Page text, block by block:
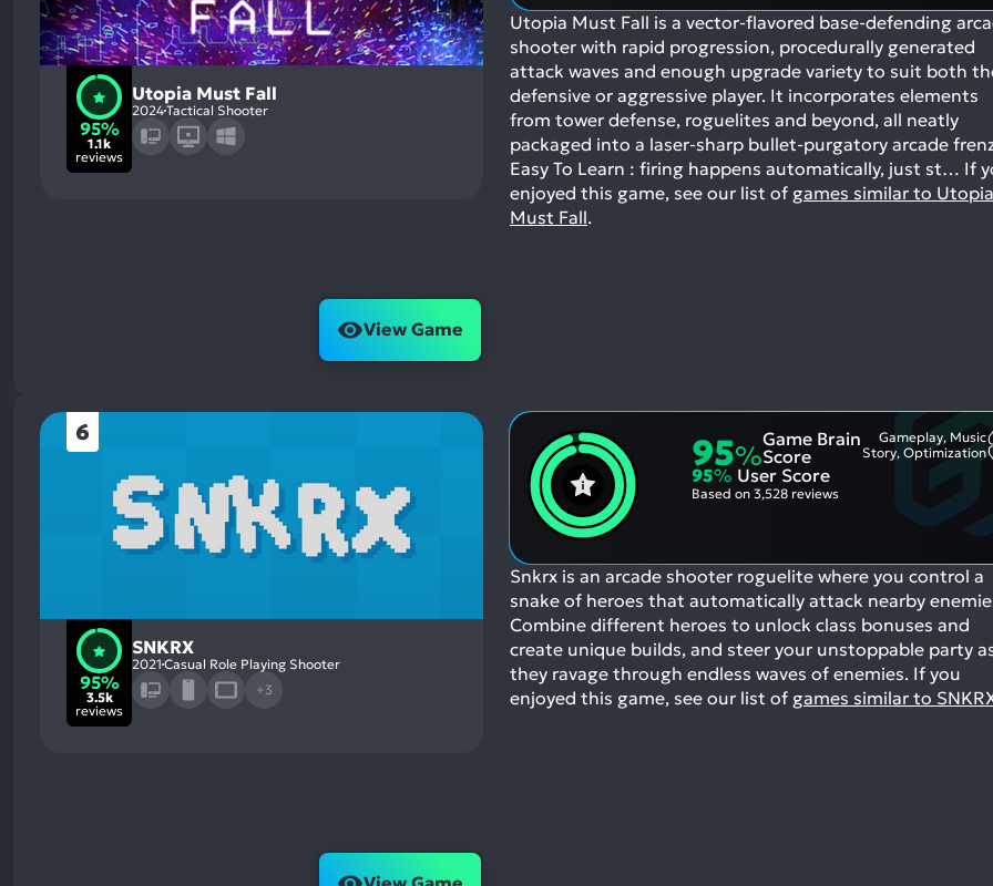
95%
1.1k
reviews
Utopia Must Fall
2024Tactical Shooter
View Game
Utopia Must Fall is a vector-flavored base-defending
shooter with rapid progression, procedurally generated
attack waves and enough upgrade variety to suit both
defensive or aggressive player. It incorporates elements
from tower defense, roguelites and beyond, all neatly
packaged into a laser-sharp bullet-purgatory arcade
Easy To Learn : firing happens automatically, just st… If
enjoyed this game, see our list of games similar to Utopia
Must Fall.
6
95%
3.5k
reviews
SNKRX
2021 Casual Role Playing Shooter
+3
95%
Game Brain
Score
Gameplay, Music
Story, Optimization
95% User Score
Based on 3,528 reviews
Snkrx is an arcade shooter roguelite where you control a
snake of heroes that automatically attack nearby
Combine different heroes to unlock class bonuses and
create unique builds, and steer your unstoppable party
they ravage through endless waves of enemies. If you
enjoyed this game, see our list of games similar to